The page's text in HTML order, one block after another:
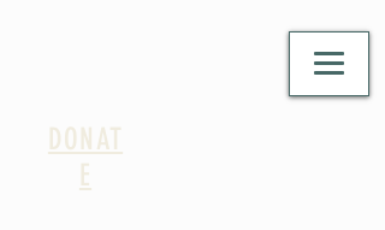
DONAT
E